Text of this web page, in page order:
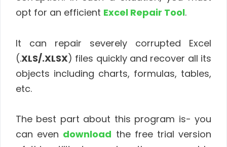
opt for an efficient Excel Repair Tool.
It can repair severely corrupted Excel
(.XLS/.XLSX) files quickly and recover all its
objects including charts, formulas, tables,
etc.
The best part about this program is- you
can even download the free trial version